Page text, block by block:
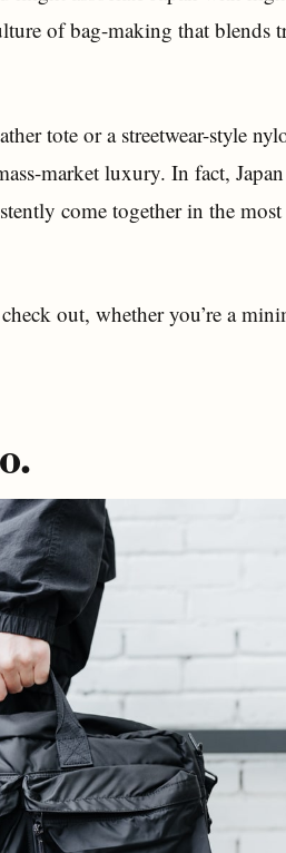
of bag-making that blends
tote or a streetwear-style
market luxury. In fact,
come together in the most
out, whether you’re a